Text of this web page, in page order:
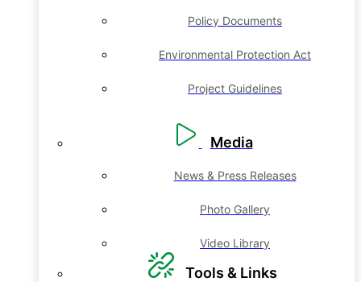
Policy Documents
Environmental Protection Act
Project Guidelines
Media
News & Press Releases
Photo Gallery
Video Library
Tools & Links